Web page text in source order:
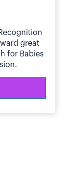
great
for Babies